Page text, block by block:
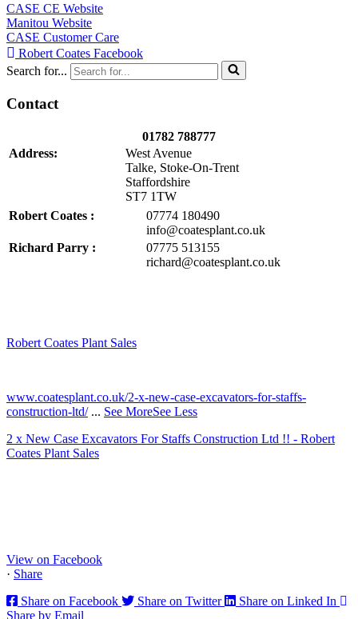
CASE CE Website
Manitou Website
CASE Customer Care
Robert Coates Facebook
Search for...
Contact
01782 788777
Address:
West Avenue
Talke, Stoke-On-Trent
Staffordshire
ST7 1TW
Robert Coates :
07774 180490
info@coatesplant.co.uk
Richard Parry :
07775 513155
richard@coatesplant.co.uk
Robert Coates Plant Sales
www.coatesplant.co.uk/2-x-new-case-excavators-for-staffs-
construction-ltd/ ... See MoreSee Less
2 x New Case Excavators For Staffs Construction Ltd !! - Robert
Coates Plant Sales
View on Facebook
· Share
Share on Facebook
Share on Twitter
Share on Linked In
Share by Email